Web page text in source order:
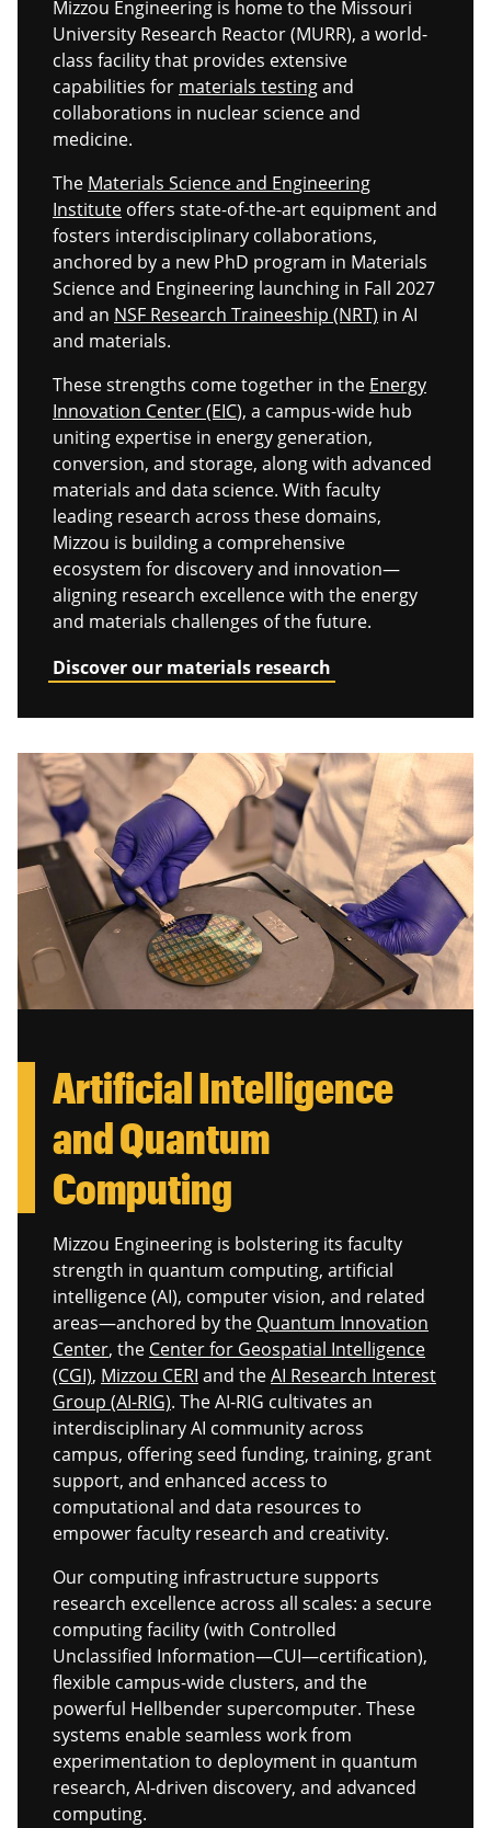
Mizzou Engineering is home to the Missouri
University Research Reactor (MURR), a world-
class facility that provides extensive
capabilities for materials testingand
collaborations in nuclear science and
medicine.
The Materials Science and Engineering
Institute offers state-of-the-art equipment and
fosters interdisciplinary collaborations,
anchored by a new PhD program in Materials
Science and Engineering launching in Fall 2027
and an NSF Research Traineeship (NRT) in AI
and materials.
These strengths come together in the Energy
Innovation Center (EIC), a campus-wide hub
uniting expertise in energy generation,
conversion, and storage, along with advanced
materials and data science. With faculty
leading research across these domains,
Mizzou is building a comprehensive
ecosystem for discovery and innovation—
aligning research excellence with the energy
and materials challenges of the future.
Discover our materials research
Artificial Intelligence
and Quantum
Computing
Mizzou Engineering is bolstering its faculty
strength in quantum computing, artificial
intelligence (AI), computer vision, and related
areas—anchored by the Quantum Innovation
Center, the Center for Geospatial Intelligence
(CGI), Mizzou CERI and theAI Research Interest
Group (AI‑RIG). The AI‑RIG cultivates an
interdisciplinary AI community across
campus, offering seed funding, training, grant
support, and enhanced access to
computational and data resources to
empower faculty research and creativity.
Our computing infrastructure supports
research excellence across all scales: a secure
computing facility (with Controlled
Unclassified Information—CUI—certification),
flexible campus-wide clusters, and the
powerful Hellbender supercomputer. These
systems enable seamless work from
experimentation to deployment in quantum
research, AI-driven discovery, and advanced
computing.